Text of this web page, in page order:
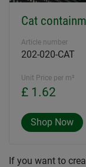
Cat
Article number
202-020-CAT
Unit Price per m²
£ 1.62
Shop Now
If you want to